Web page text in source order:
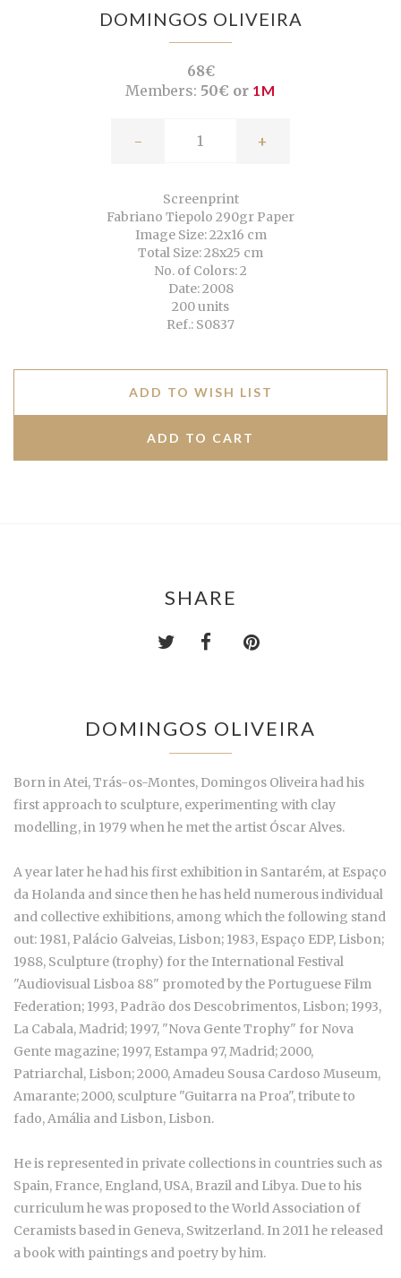
DOMINGOS OLIVEIRA
68€
Members: 50€ or 1M
- +
Screenprint
Fabriano Tiepolo 290gr Paper
Image Size: 22x16 cm
Total Size: 28x25 cm
No. of Colors: 2
Date: 2008
200 units
Ref.: S0837
ADD TO WISH LIST
SHARE
DOMINGOS OLIVEIRA
Born in Atei, Trás-os-Montes, Domingos Oliveira had his
first approach to sculpture, experimenting with clay
modelling, in 1979 when he met the artist Óscar Alves.
A year later he had his first exhibition in Santarém, at Espaço
da Holanda and since then he has held numerous individual
and collective exhibitions, among which the following stand
out: 1981, Palácio Galveias, Lisbon; 1983, Espaço EDP, Lisbon;
1988, Sculpture (trophy) for the International Festival
"Audiovisual Lisboa 88" promoted by the Portuguese Film
Federation; 1993, Padrão dos Descobrimentos, Lisbon; 1993,
La Cabala, Madrid; 1997, "Nova Gente Trophy" for Nova
Gente magazine; 1997, Estampa 97, Madrid; 2000,
Patriarchal, Lisbon; 2000, Amadeu Sousa Cardoso Museum,
Amarante; 2000, sculpture "Guitarra na Proa", tribute to
fado, Amália and Lisbon, Lisbon.
He is represented in private collections in countries such as
Spain, France, England, USA, Brazil and Libya. Due to his
curriculum he was proposed to the World Association of
Ceramists based in Geneva, Switzerland. In 2011 he released
a book with paintings and poetry by him.